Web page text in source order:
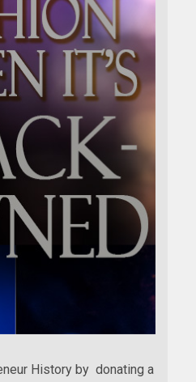
History by donating a